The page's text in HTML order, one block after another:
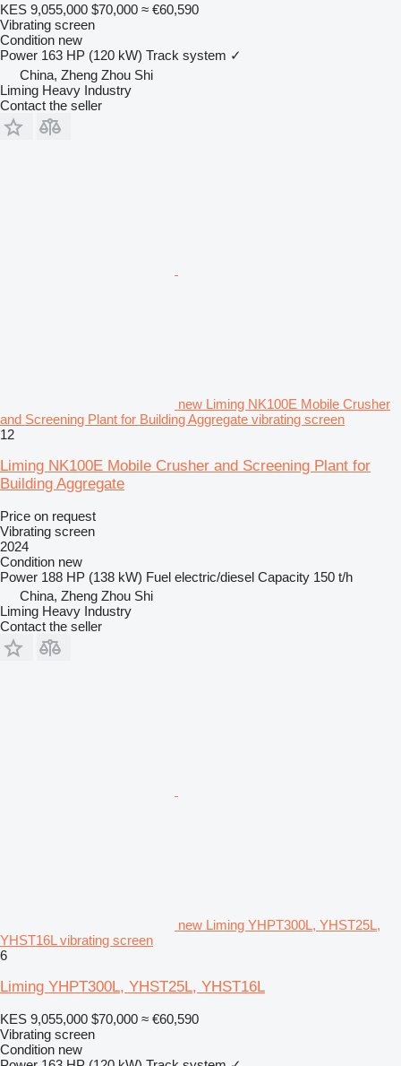
KES 9,055,000 $70,000 ≈ €60,590
Vibrating screen
Condition new
Power 163 HP (120 kW) Track system ✓
China, Zheng Zhou Shi
Liming Heavy Industry
Contact the seller
new Liming NK100E Mobile Crusher
and Screening Plant for Building Aggregate vibrating screen
12
Liming NK100E Mobile Crusher and Screening Plant for
Building Aggregate
Price on request
Vibrating screen
2024
Condition new
Power 188 HP (138 kW) Fuel electric/diesel Capacity 150 t/h
China, Zheng Zhou Shi
Liming Heavy Industry
Contact the seller
new Liming YHPT300L, YHST25L,
YHST16L vibrating screen
6
Liming YHPT300L, YHST25L, YHST16L
KES 9,055,000 $70,000 ≈ €60,590
Vibrating screen
Condition new